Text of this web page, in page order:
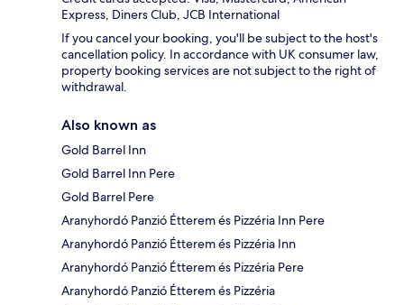
Express, Diners Club, JCB International
If you cancel your booking, you'll be subject to the host's
cancellation policy. In accordance with UK consumer law,
property booking services are not subject to the right of
withdrawal.
Also known as
Gold Barrel Inn
Gold Barrel Inn Pere
Gold Barrel Pere
Aranyhordó Panzió Étterem és Pizzéria Inn Pere
Aranyhordó Panzió Étterem és Pizzéria Inn
Aranyhordó Panzió Étterem és Pizzéria Pere
Aranyhordó Panzió Étterem és Pizzéria